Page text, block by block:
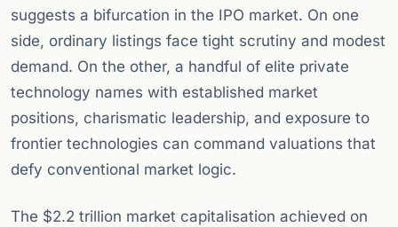
suggests a bifurcation in the IPO market. On one
side, ordinary listings face tight scrutiny and modest
demand. On the other, a handful of elite private
technology names with established market
positions, charismatic leadership, and exposure to
frontier technologies can command valuations that
defy conventional market logic.
The $2.2 trillion market capitalisation achieved on